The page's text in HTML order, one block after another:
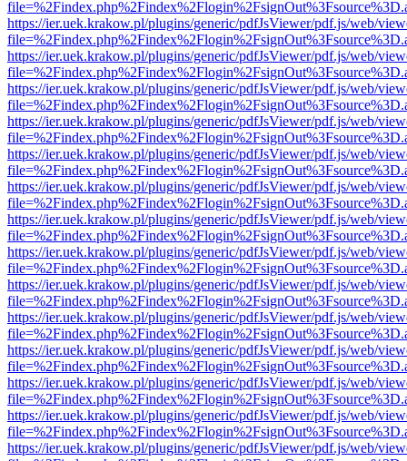
https://ier.uek.krakow.pl/plugins/generic/pdfJsViewer/pdf.js/web/
https://ier.uek.krakow.pl/plugins/generic/pdfJsViewer/pdf.js/web/
https://ier.uek.krakow.pl/plugins/generic/pdfJsViewer/pdf.js/web/
https://ier.uek.krakow.pl/plugins/generic/pdfJsViewer/pdf.js/web/
https://ier.uek.krakow.pl/plugins/generic/pdfJsViewer/pdf.js/web/
https://ier.uek.krakow.pl/plugins/generic/pdfJsViewer/pdf.js/web/
https://ier.uek.krakow.pl/plugins/generic/pdfJsViewer/pdf.js/web/
https://ier.uek.krakow.pl/plugins/generic/pdfJsViewer/pdf.js/web/
https://ier.uek.krakow.pl/plugins/generic/pdfJsViewer/pdf.js/web/
https://ier.uek.krakow.pl/plugins/generic/pdfJsViewer/pdf.js/web/
https://ier.uek.krakow.pl/plugins/generic/pdfJsViewer/pdf.js/web/
https://ier.uek.krakow.pl/plugins/generic/pdfJsViewer/pdf.js/web/
https://ier.uek.krakow.pl/plugins/generic/pdfJsViewer/pdf.js/web/
https://ier.uek.krakow.pl/plugins/generic/pdfJsViewer/pdf.js/web/